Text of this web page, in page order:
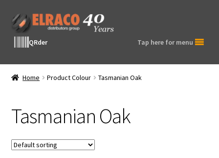
Skip
to
navigation
Skip
to
contentQRder Tap here for menu
Home Product Colour Tasmanian Oak
Tasmanian Oak